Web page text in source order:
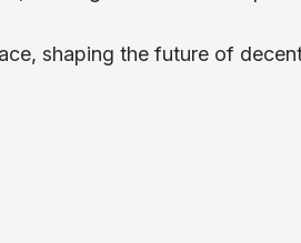
shaping the future of